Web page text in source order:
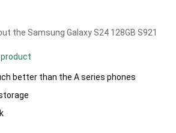
the Samsung Galaxy S24 128GB S921
product
better than the A series phones